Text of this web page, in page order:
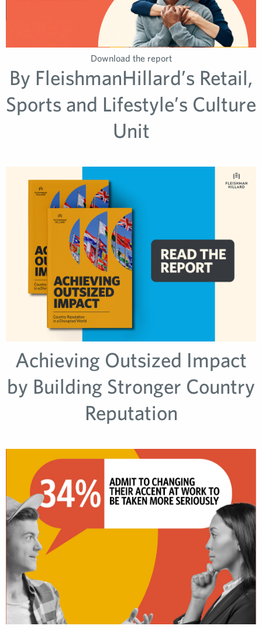
Download the report
By FleishmanHillard’s Retail,
Sports and Lifestyle’s Culture
Unit
Achieving Outsized Impact
by Building Stronger Country
Reputation